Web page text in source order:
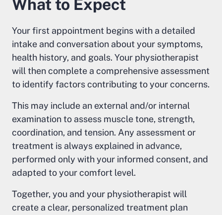
What to Expect
Your first appointment begins with a detailed
intake and conversation about your symptoms,
health history, and goals. Your physiotherapist
will then complete a comprehensive assessment
to identify factors contributing to your concerns.
This may include an external and/or internal
examination to assess muscle tone, strength,
coordination, and tension. Any assessment or
treatment is always explained in advance,
performed only with your informed consent, and
adapted to your comfort level.
Together, you and your physiotherapist will
create a clear, personalized treatment plan